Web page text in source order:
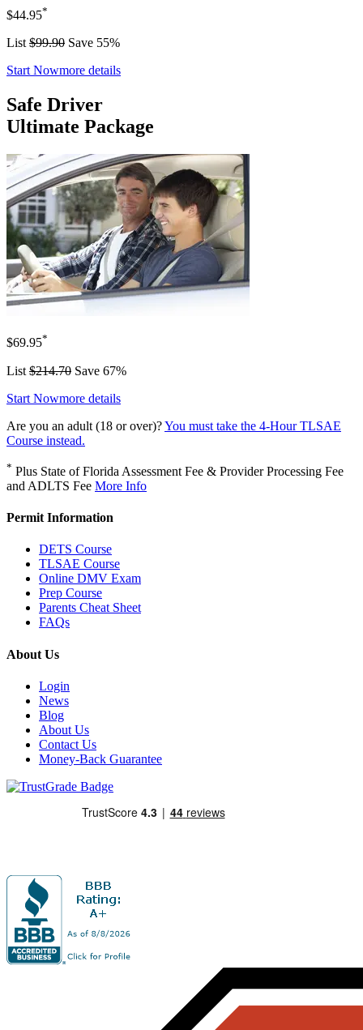
$44.95*
List$99.90 Save 55%
Start Nowmore details
Safe Driver
Ultimate Package
$69.95*
List $214.70 Save 67%
Start Nowmore details
Are you an adult (18 or over)?You must take the 4-Hour TLSAE
Course instead.
* Plus State of Florida Assessment Fee & Provider Processing Fee
and ADLTS Fee More Info
Permit Information
DETS Course
TLSAE Course
Online DMV Exam
Prep Course
Parents Cheat Sheet
FAQs
About Us
Login
News
Blog
About Us
Contact Us
Money-Back Guarantee